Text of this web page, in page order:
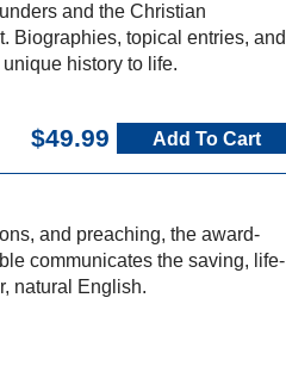
and the Christian
Biographies, topical entries, and
history to life.
$49.99 Add To Cart
and preaching, the award-
communicates the saving, life-
natural English.